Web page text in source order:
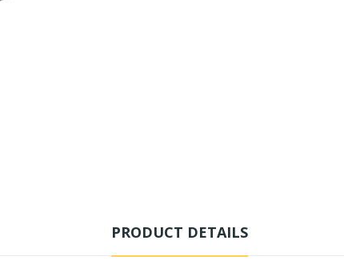
PRODUCT DETAILS